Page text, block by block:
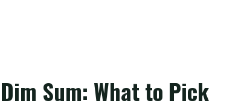
Sum: What to Pick